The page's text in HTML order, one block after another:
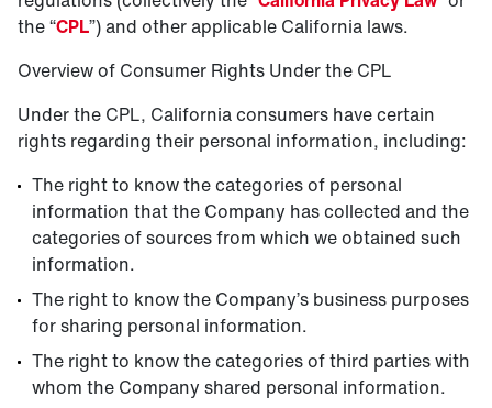
the “CPL”) and other applicable California laws.
Overview of Consumer Rights Under the CPL
Under the CPL, California consumers have certain
rights regarding their personal information, including:
The right to know the categories of personal
information that the Company has collected and the
categories of sources from which we obtained such
information.
The right to know the Company’s business purposes
for sharing personal information.
The right to know the categories of third parties with
whom the Company shared personal information.